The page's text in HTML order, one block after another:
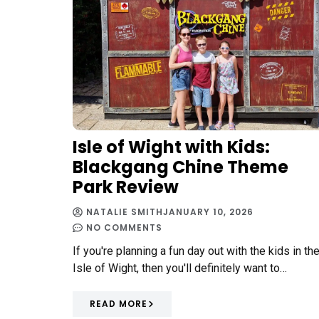
Isle of Wight with Kids:
Blackgang Chine Theme
Park Review
NATALIE SMITHJANUARY 10, 2026
NO COMMENTS
If you're planning a fun day out with the kids in the
Isle of Wight, then you'll definitely want to…
READ MORE